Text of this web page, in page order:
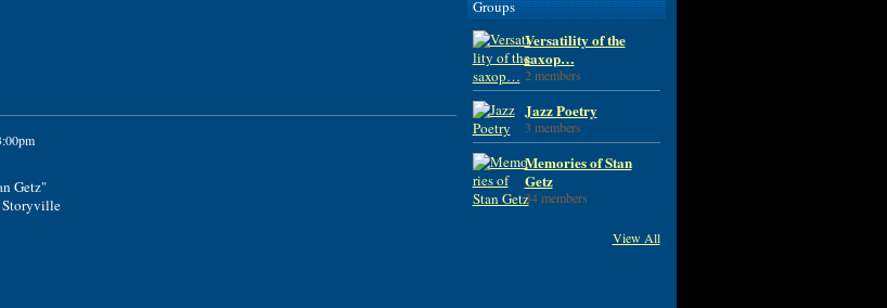
Getz"
Storyville
Groups
Versatility of the
saxop…
2 members
Jazz Poetry
3 members
Memories of Stan
Getz
34 members
View All